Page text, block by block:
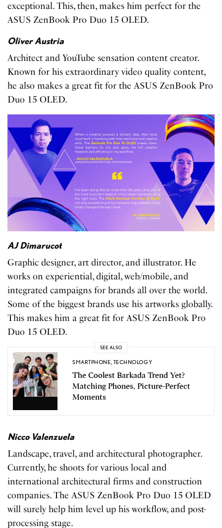
exceptional. This, then, makes him perfect for the
ASUS ZenBook Pro Duo 15 OLED.
Oliver Austria
Architect and YouTube sensation content creator.
Known for his extraordinary video quality content,
he also makes a great fit for the ASUS ZenBook Pro
Duo 15 OLED.
AJ Dimarucot
Graphic designer, art director, and illustrator. He
works on experiential, digital, web/mobile, and
integrated campaigns for brands all over the world.
Some of the biggest brands use his artworks globally.
This makes him a great fit for ASUS ZenBook Pro
Duo 15 OLED.
SEE ALSO
SMARTPHONE, TECHNOLOGY
The Coolest Barkada Trend Yet?
Matching Phones, Picture-Perfect
Moments
Nicco Valenzuela
Landscape, travel, and architectural photographer.
Currently, he shoots for various local and
international architectural firms and construction
companies. The ASUS ZenBook Pro Duo 15 OLED
will surely help him level up his workflow, and post-
processing stage.